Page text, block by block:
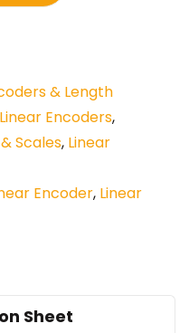
& Length
Encoders,
Scales, Linear
Encoder, Linear
Sheet